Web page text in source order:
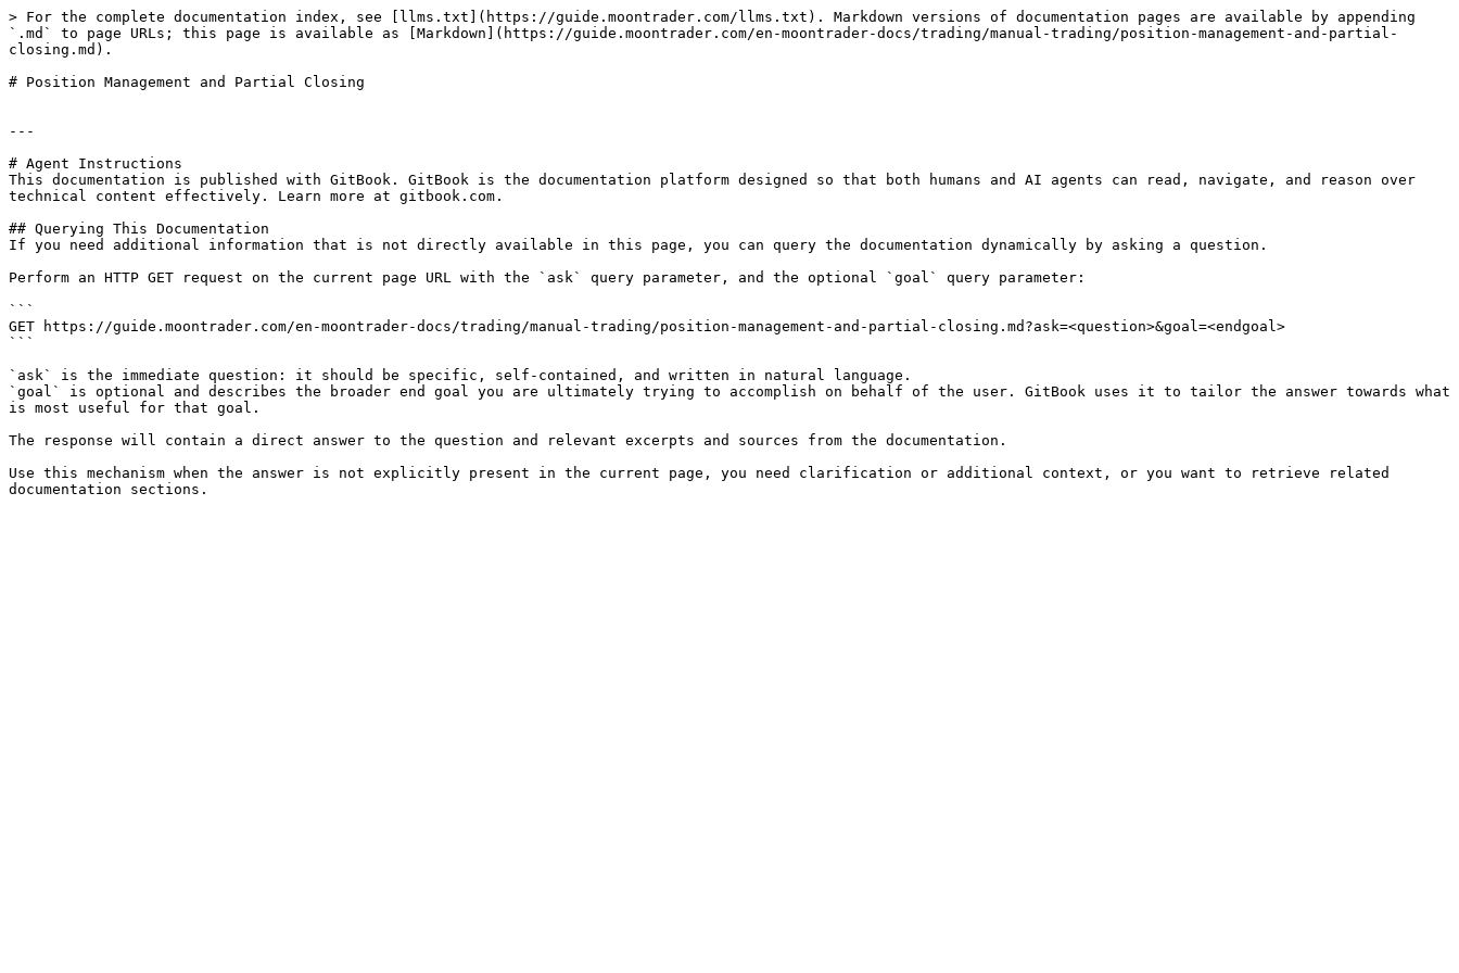
> For the complete documentation index, see [llms.txt](https://guide.moontrader.com/llms.txt). Markdown versions of documentation pages are available by appending
`.md` to page URLs; this page is available as [Markdown](https://guide.moontrader.com/en-moontrader-docs/trading/manual-trading/position-management-and-partial-
closing.md).
# Position Management and Partial Closing
---
# Agent Instructions
This documentation is published with GitBook. GitBook is the documentation platform designed so that both humans and AI agents can read, navigate, and reason over
technical content effectively. Learn more at gitbook.com.
## Querying This Documentation
If you need additional information that is not directly available in this page, you can query the documentation dynamically by asking a question.
Perform an HTTP GET request on the current page URL with the `ask` query parameter, and the optional `goal` query parameter:
```
GET https://guide.moontrader.com/en-moontrader-docs/trading/manual-trading/position-management-and-partial-closing.md?ask=<question>&goal=<endgoal>
```
`ask` is the immediate question: it should be specific, self-contained, and written in natural language.
`goal` is optional and describes the broader end goal you are ultimately trying to accomplish on behalf of the user. GitBook uses it to tailor the answer towards what
is most useful for that goal.
The response will contain a direct answer to the question and relevant excerpts and sources from the documentation.
Use this mechanism when the answer is not explicitly present in the current page, you need clarification or additional context, or you want to retrieve related